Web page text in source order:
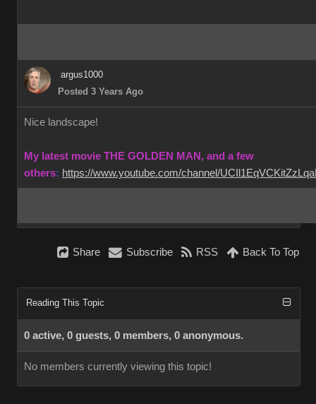
argus1000
Posted 3 Years Ago
Nice landscape!
My latest movie THE GOLDEN MAN, and a few
others: https://www.youtube.com/channel/
Share Subscribe RSS Back To Top
Reading This Topic
0 active, 0 guests, 0 members, 0 anonymous.
No members currently viewing this topic!